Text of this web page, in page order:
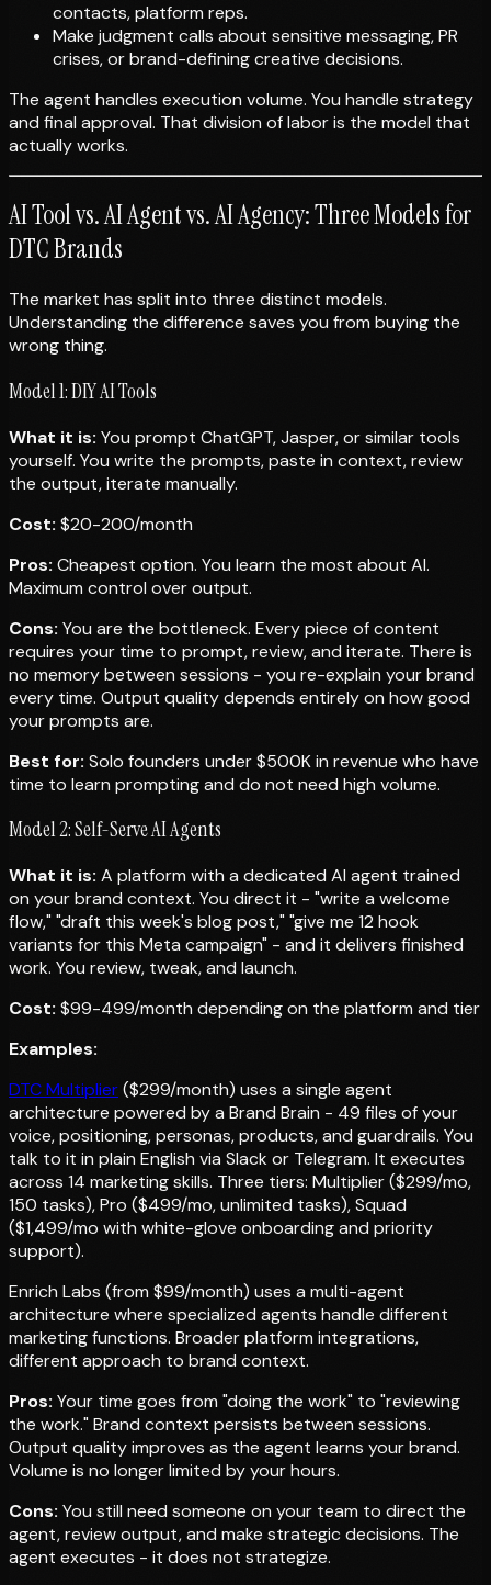
contacts, platform reps.
Make judgment calls about sensitive messaging, PR
crises, or brand-defining creative decisions.
The agent handles execution volume. You handle strategy
and final approval. That division of labor is the model that
actually works.
AI Tool vs. AI Agent vs. AI Agency: Three Models for
DTC Brands
The market has split into three distinct models.
Understanding the difference saves you from buying the
wrong thing.
Model 1: DIY AI Tools
What it is: You prompt ChatGPT, Jasper, or similar tools
yourself. You write the prompts, paste in context, review
the output, iterate manually.
Cost: $20-200/month
Pros: Cheapest option. You learn the most about AI.
Maximum control over output.
Cons: You are the bottleneck. Every piece of content
requires your time to prompt, review, and iterate. There is
no memory between sessions - you re-explain your brand
every time. Output quality depends entirely on how good
your prompts are.
Best for: Solo founders under $500K in revenue who have
time to learn prompting and do not need high volume.
Model 2: Self-Serve AI Agents
What it is: A platform with a dedicated AI agent trained
on your brand context. You direct it - "write a welcome
flow," "draft this week's blog post," "give me 12 hook
variants for this Meta campaign" - and it delivers finished
work. You review, tweak, and launch.
Cost: $99-499/month depending on the platform and tier
Examples:
DTC Multiplier($299/month) uses a single agent
architecture powered by a Brand Brain - 49 files of your
voice, positioning, personas, products, and guardrails. You
talk to it in plain English via Slack or Telegram. It executes
across 14 marketing skills. Three tiers: Multiplier ($299/mo,
150 tasks), Pro ($499/mo, unlimited tasks), Squad
($1,499/mo with white-glove onboarding and priority
support).
Enrich Labs (from $99/month) uses a multi-agent
architecture where specialized agents handle different
marketing functions. Broader platform integrations,
different approach to brand context.
Pros: Your time goes from "doing the work" to "reviewing
the work." Brand context persists between sessions.
Output quality improves as the agent learns your brand.
Volume is no longer limited by your hours.
Cons: You still need someone on your team to direct the
agent, review output, and make strategic decisions. The
agent executes - it does not strategize.